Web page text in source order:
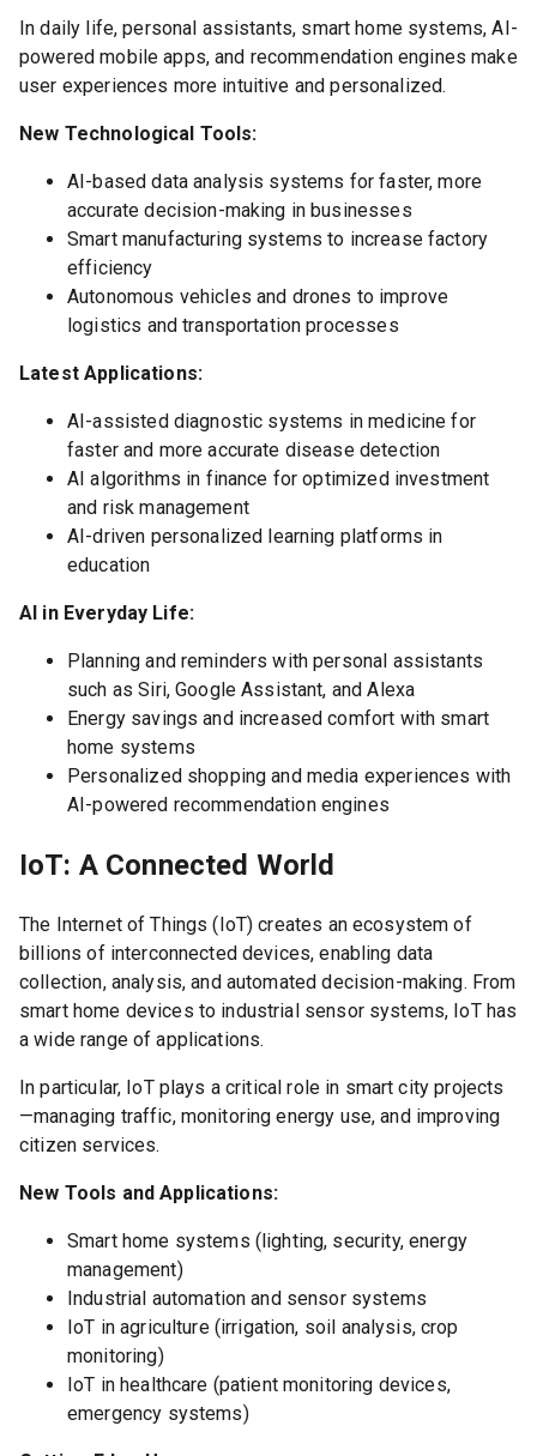
In daily life, personal assistants, smart home systems, AI-
powered mobile apps, and recommendation engines make
user experiences more intuitive and personalized.
New Technological Tools:
AI-based data analysis systems for faster, more
accurate decision-making in businesses
Smart manufacturing systems to increase factory
efficiency
Autonomous vehicles and drones to improve
logistics and transportation processes
Latest Applications:
AI-assisted diagnostic systems in medicine for
faster and more accurate disease detection
AI algorithms in finance for optimized investment
and risk management
AI-driven personalized learning platforms in
education
AI in Everyday Life:
Planning and reminders with personal assistants
such as Siri, Google Assistant, and Alexa
Energy savings and increased comfort with smart
home systems
Personalized shopping and media experiences with
AI-powered recommendation engines
IoT: A Connected World
The Internet of Things (IoT) creates an ecosystem of
billions of interconnected devices, enabling data
collection, analysis, and automated decision-making. From
smart home devices to industrial sensor systems, IoT has
a wide range of applications.
In particular, IoT plays a critical role in smart city projects
—managing traffic, monitoring energy use, and improving
citizen services.
New Tools and Applications:
Smart home systems (lighting, security, energy
management)
Industrial automation and sensor systems
IoT in agriculture (irrigation, soil analysis, crop
monitoring)
IoT in healthcare (patient monitoring devices,
emergency systems)